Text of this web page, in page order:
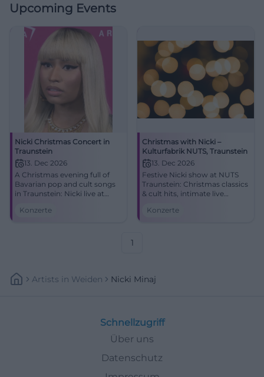
Upcoming Events
Nicki Christmas Concert in
Traunstein
13. Dec 2026
A Christmas evening full of
Bavarian pop and cult songs
in Traunstein: Nicki live at
Be there now! #Nicki
Konzerte
Christmas with Nicki –
Kulturfabrik NUTS, Traunstein
13. Dec 2026
Festive Nicki show at NUTS
Traunstein: Christmas classics
& cult hits, intimate live
Experience, sing along,
Konzerte
1
Artists In Weiden Nicki Minaj
Schnellzugriff
Über uns
Datenschutz